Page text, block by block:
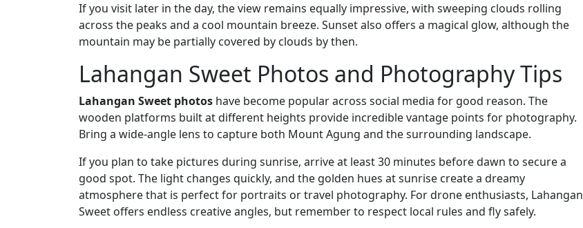
If you visit later in the day, the view remains equally impressive, with sweeping clouds rolling
across the peaks and a cool mountain breeze. Sunset also offers a magical glow, although the
mountain may be partially covered by clouds by then.
Lahangan Sweet Photos and Photography Tips
Lahangan Sweet photos have become popular across social media for good reason. The
wooden platforms built at different heights provide incredible vantage points for photography.
Bring a wide-angle lens to capture both Mount Agung and the surrounding landscape.
If you plan to take pictures during sunrise, arrive at least 30 minutes before dawn to secure a
good spot. The light changes quickly, and the golden hues at sunrise create a dreamy
atmosphere that is perfect for portraits or travel photography. For drone enthusiasts, Lahangan
Sweet offers endless creative angles, but remember to respect local rules and fly safely.